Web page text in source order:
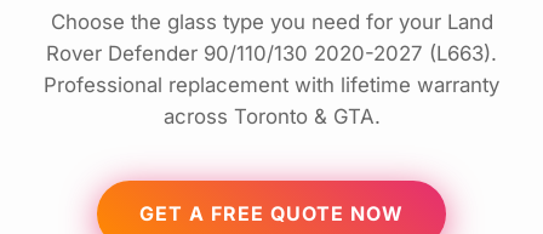
Choose the glass type you need for your Land
Rover Defender 90/110/130 2020-2027 (L663).
Professional replacement with lifetime warranty
across Toronto & GTA.
GET A FREE QUOTE NOW